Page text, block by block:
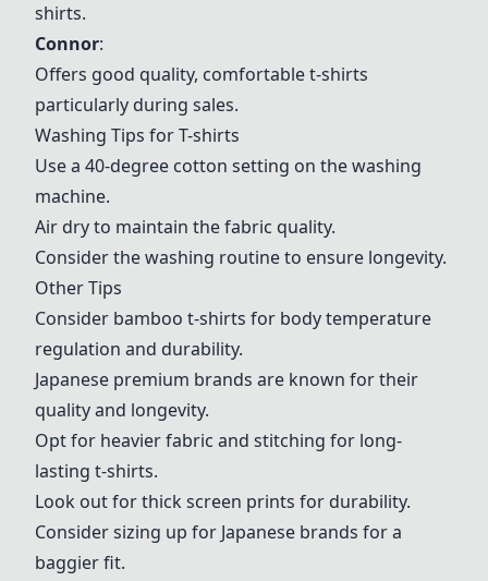
shirts.
Connor:
Offers good quality, comfortable t-shirts
particularly during sales.
Washing Tips for T-shirts
Use a 40-degree cotton setting on the washing
machine.
Air dry to maintain the fabric quality.
Consider the washing routine to ensure longevity.
Other Tips
Consider bamboo t-shirts for body temperature
regulation and durability.
Japanese premium brands are known for their
quality and longevity.
Opt for heavier fabric and stitching for long-
lasting t-shirts.
Look out for thick screen prints for durability.
Consider sizing up for Japanese brands for a
baggier fit.